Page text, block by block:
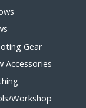
Gear
Accessories
Workshop